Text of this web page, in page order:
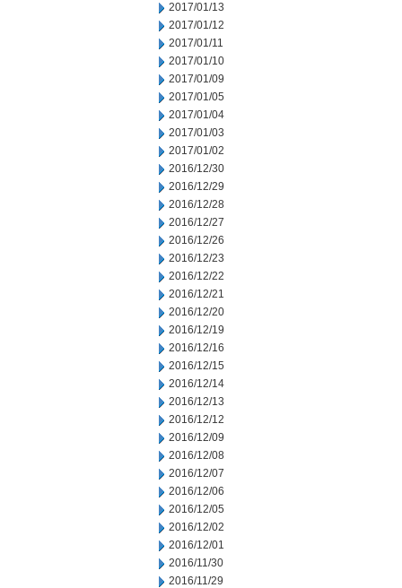
2017/01/13
2017/01/12
2017/01/11
2017/01/10
2017/01/09
2017/01/05
2017/01/04
2017/01/03
2017/01/02
2016/12/30
2016/12/29
2016/12/28
2016/12/27
2016/12/26
2016/12/23
2016/12/22
2016/12/21
2016/12/20
2016/12/19
2016/12/16
2016/12/15
2016/12/14
2016/12/13
2016/12/12
2016/12/09
2016/12/08
2016/12/07
2016/12/06
2016/12/05
2016/12/02
2016/12/01
2016/11/30
2016/11/29